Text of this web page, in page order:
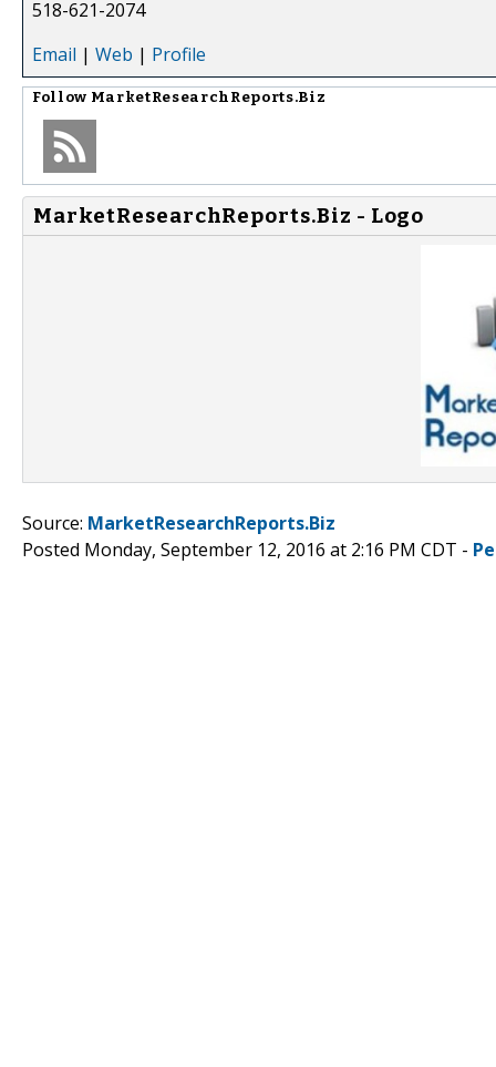
518-621-2074
Email | Web | Profile
Follow MarketResearchReports.Biz
MarketResearchReports.Biz - Logo
Source: MarketResearchReports.Biz
Posted Monday, September 12, 2016 at 2:16 PM CDT -